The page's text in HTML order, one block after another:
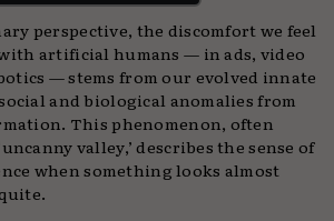
perspective, the discomfort we feel
artificial humans — in ads, video
— stems from our evolved innate
and biological anomalies from
This phenomenon, often
valley,’ describes the sense of
when something looks almost